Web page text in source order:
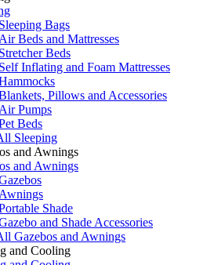
Sleeping Bags
Air Beds and Mattresses
Stretcher Beds
Self Inflating and Foam Mattresses
Pillows and Accessories
Air Pumps
Beds
Sleeping
and Awnings
and Awnings
Awnings
Shade
and Shade Accessories
Gazebos and Awnings
and Cooling